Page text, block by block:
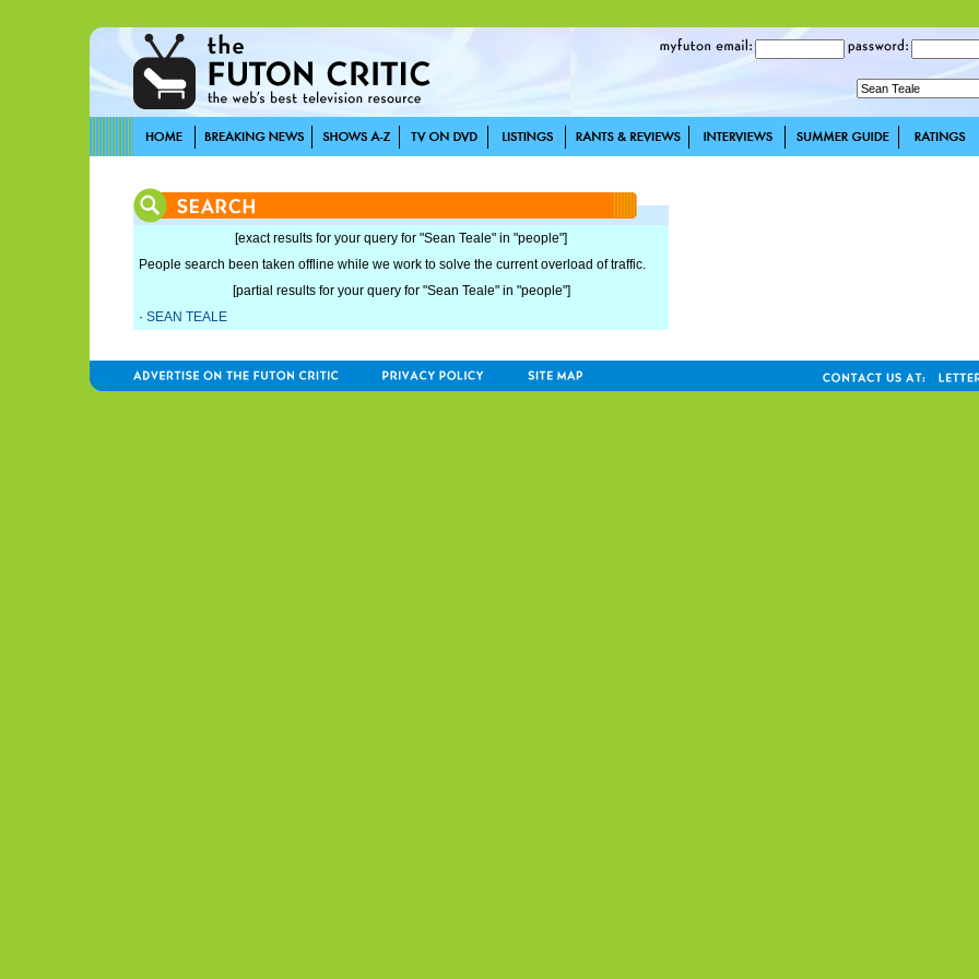
[exact results for your query for "Sean Teale" in "people"]
People search been taken offline while we work to solve the current overload of traffic.
[partial results for your query for "Sean Teale" in "people"]
· SEAN TEALE